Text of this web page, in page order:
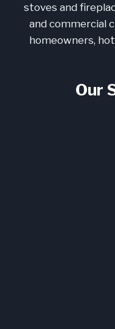
stoves and
and commercial
homeowners,
Our